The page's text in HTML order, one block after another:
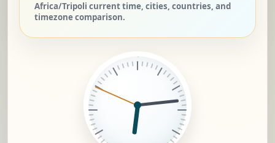
Africa/Tripoli current time, cities, countries, and
timezone comparison.